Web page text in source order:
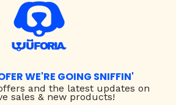
WE'RE GOING SNIFFIN'
and the latest updates on
sales & new products!